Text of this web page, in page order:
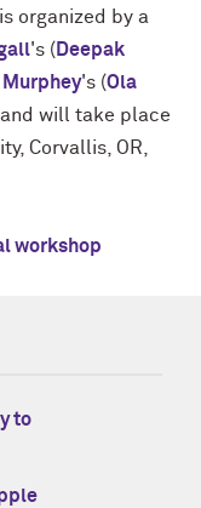
organized by a
's ( Deepak
Murphey's (Ola
will take place
Corvallis, OR,
workshop
to